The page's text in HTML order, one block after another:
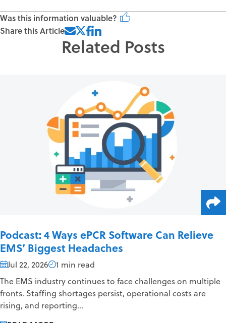
Was this information valuable?
Share this Article
Related Posts
Podcast: 4 Ways ePCR Software Can Relieve
EMS’ Biggest Headaches
Jul 22, 2026
1 min read
The EMS industry continues to face challenges on multiple
fronts. Staffing shortages persist, operational costs are
rising, and reporting...